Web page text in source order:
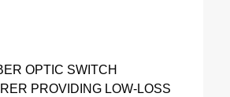
OPTIC SWITCH
PROVIDING LOW-LOSS